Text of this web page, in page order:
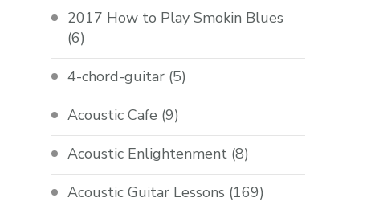
2017 How to Play Smokin Blues
(6)
4-chord-guitar (5)
Acoustic Cafe (9)
Acoustic Enlightenment (8)
Acoustic Guitar Lessons (169)